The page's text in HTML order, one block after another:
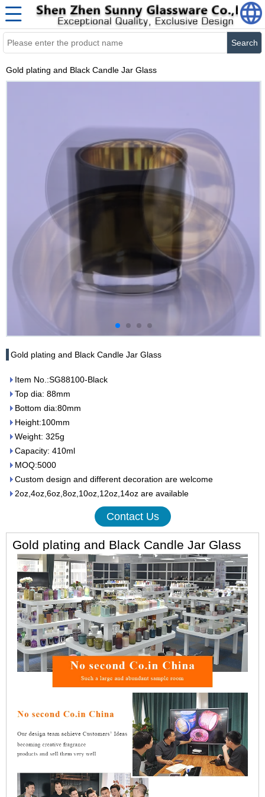
Search
Gold plating and Black Candle Jar Glass
Gold plating and Black Candle Jar Glass
Item No.:SG88100-Black
Top dia: 88mm
Bottom dia:80mm
Height:100mm
Weight: 325g
Capacity: 410ml
MOQ:5000
Custom design and different decoration are welcome
2oz,4oz,6oz,8oz,10oz,12oz,14oz are available
Contact Us
Gold plating and Black Candle Jar Glass